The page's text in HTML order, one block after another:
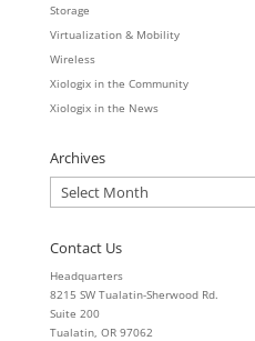
Storage
Virtualization & Mobility
Wireless
Xiologix in the Community
Xiologix in the News
Archives
Archives
Contact Us
Headquarters
8215 SW Tualatin-Sherwood Rd.
Suite 200
Tualatin, OR 97062